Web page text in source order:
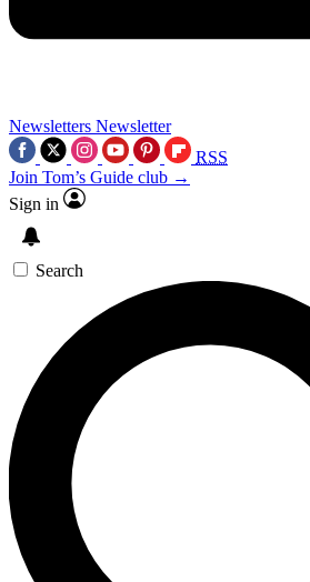
Newsletters Newsletter
RSS
Join Tom’s Guide club →
Sign in
Search